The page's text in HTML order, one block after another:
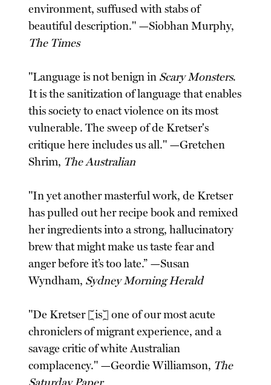
environment, suffused with stabs of
beautiful description." —Siobhan Murphy,
The Times
"Language is not benign in Scary Monsters.
It is the sanitization of language that enables
this society to enact violence on its most
vulnerable. The sweep of de Kretser's
critique here includes us all." —Gretchen
Shrim, The Australian
"In yet another masterful work, de Kretser
has pulled out her recipe book and remixed
her ingredients into a strong, hallucinatory
brew that might make us taste fear and
anger before it’s too late.” —Susan
Wyndham, Sydney Morning Herald
"De Kretser [is] one of our most acute
chroniclers of migrant experience, and a
savage critic of white Australian
complacency." —Geordie Williamson, The